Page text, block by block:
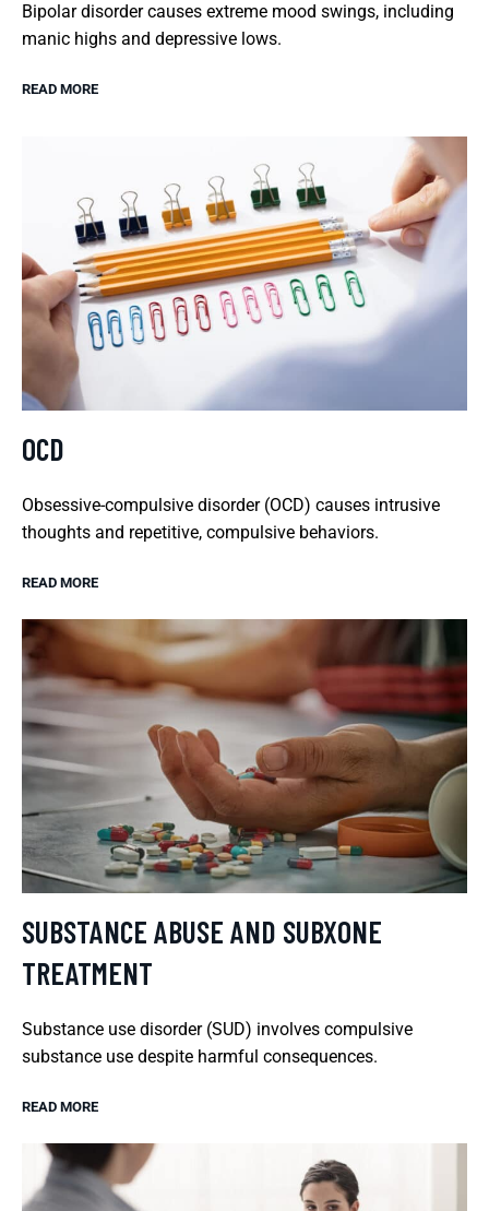
Bipolar disorder causes extreme mood swings, including
manic highs and depressive lows.
READ MORE
OCD
Obsessive-compulsive disorder (OCD) causes intrusive
thoughts and repetitive, compulsive behaviors.
READ MORE
SUBSTANCE ABUSE AND SUBXONE
TREATMENT
Substance use disorder (SUD) involves compulsive
substance use despite harmful consequences.
READ MORE